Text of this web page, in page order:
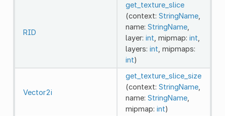
RID
get_texture_slice
(context: StringName,
name: StringName,
layer: int , mipmap: int
layers: int , mipmaps:
int)
Vector2i
get_texture_slice_size
(context: StringName,
name: StringName,
mipmap: int)